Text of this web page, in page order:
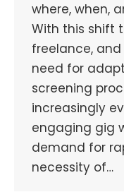
where, when,
With this shift
freelance,
need for
screening
increasingly
engaging gig
demand for
necessity of…